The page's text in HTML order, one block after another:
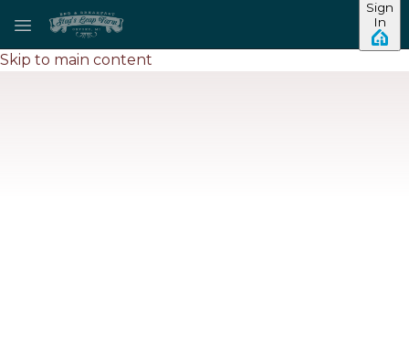
Skip to main content
Sign
In